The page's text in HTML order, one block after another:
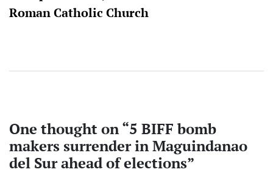
Roman Catholic Church
One thought on “5 BIFF bomb
makers surrender in Maguindanao
del Sur ahead of elections”